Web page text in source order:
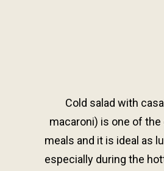
Cold salad with
macaroni) is one of
meals and it is ideal as
especially during the